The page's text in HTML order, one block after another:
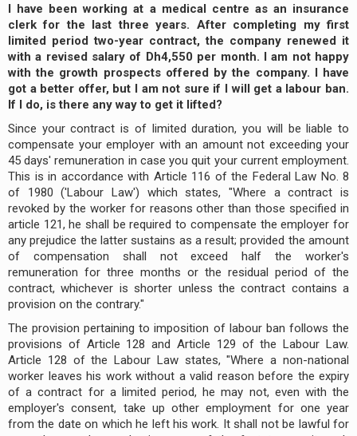
I have been working at a medical centre as an insurance
clerk for the last three years. After completing my first
limited period two-year contract, the company renewed it
with a revised salary of Dh4,550 per month. I am not happy
with the growth prospects offered by the company. I have
got a better offer, but I am not sure if I will get a labour ban.
If I do, is there any way to get it lifted?
Since your contract is of limited duration, you will be liable to
compensate your employer with an amount not exceeding your
45 days' remuneration in case you quit your current employment.
This is in accordance with Article 116 of the Federal Law No. 8
of 1980 ('Labour Law') which states, "Where a contract is
revoked by the worker for reasons other than those specified in
article 121, he shall be required to compensate the employer for
any prejudice the latter sustains as a result; provided the amount
of compensation shall not exceed half the worker's
remuneration for three months or the residual period of the
contract, whichever is shorter unless the contract contains a
provision on the contrary."
The provision pertaining to imposition of labour ban follows the
provisions of Article 128 and Article 129 of the Labour Law.
Article 128 of the Labour Law states, "Where a non-national
worker leaves his work without a valid reason before the expiry
of a contract for a limited period, he may not, even with the
employer's consent, take up other employment for one year
from the date on which he left his work. It shall not be lawful for